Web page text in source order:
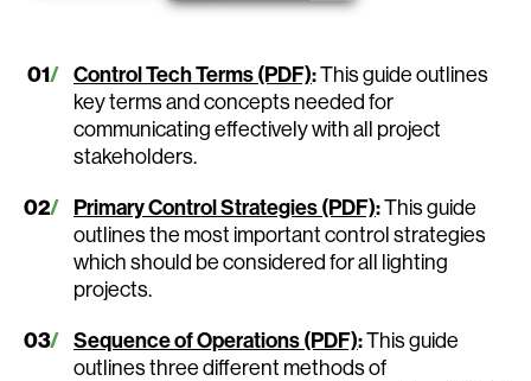
Control Tech Terms (PDF):This guide outlines
key terms and concepts needed for
communicating effectively with all project
stakeholders.
Primary Control Strategies (PDF):This guide
outlines the most important control strategies
which should be considered for all lighting
projects.
Sequence of Operations (PDF):This guide
outlines three different methods of